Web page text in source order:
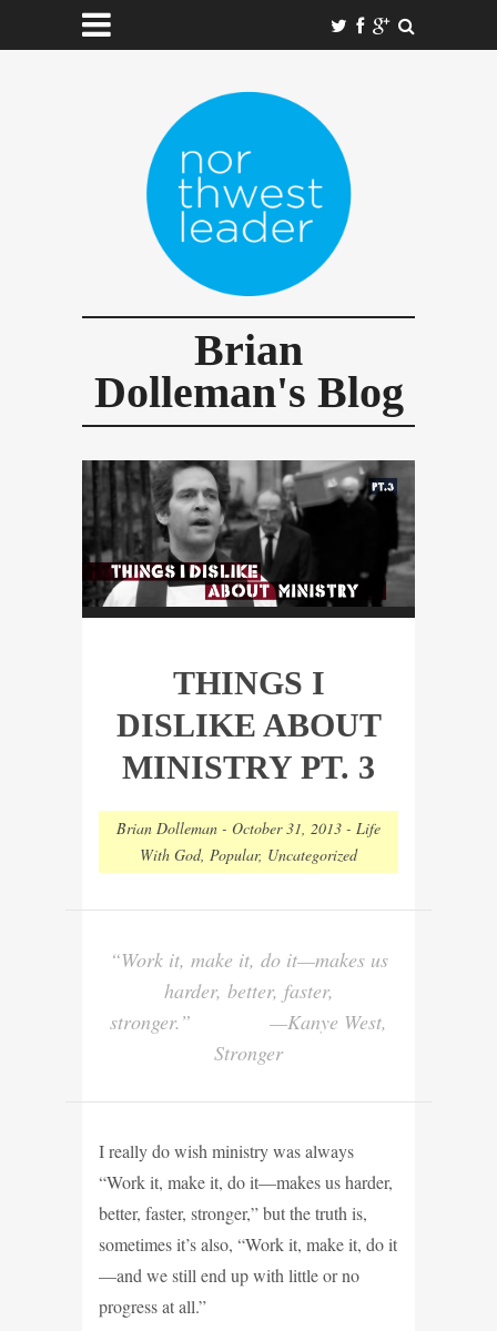
Brian
Dolleman's Blog
THINGS I
DISLIKE ABOUT
MINISTRY PT. 3
Brian Dolleman - October 31, 2013 - Life
With God, Popular, Uncategorized
“Work it, make it, do it—makes us
harder, better, faster,
stronger.” —Kanye West,
Stronger
I really do wish ministry was always
“Work it, make it, do it—makes us harder,
better, faster, stronger,” but the truth is,
sometimes it’s also, “Work it, make it, do it
—and we still end up with little or no
progress at all.”